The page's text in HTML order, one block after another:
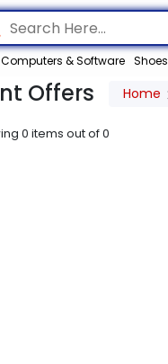
Computers & Software Shoes
Offers Home
0 items out of0